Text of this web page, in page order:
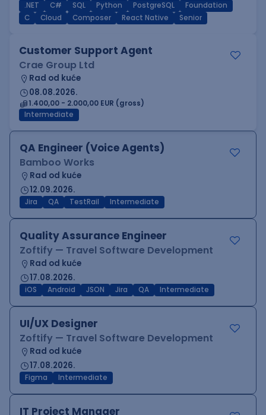
.NET C# SQL Python PostgreSQL
Foundation
C
Cloud Composer React Native Senior
Customer Support Agent
Crae Group Ltd
Rad od kuće
08.08.2026.
1.400,00 - 2.000,00 EUR (gross)
Intermediate
QA Engineer (Voice Agents)
Bamboo Works
Rad od kuće
12.09.2026.
Jira QA TestRail Intermediate
Quality Assurance Engineer
Zoftify — Travel Software Development
Rad od kuće
17.08.2026.
iOS Android JSON Jira QA Intermediate
UI/UX Designer
Zoftify — Travel Software Development
Rad od kuće
17.08.2026.
Figma Intermediate
IT Project Manager